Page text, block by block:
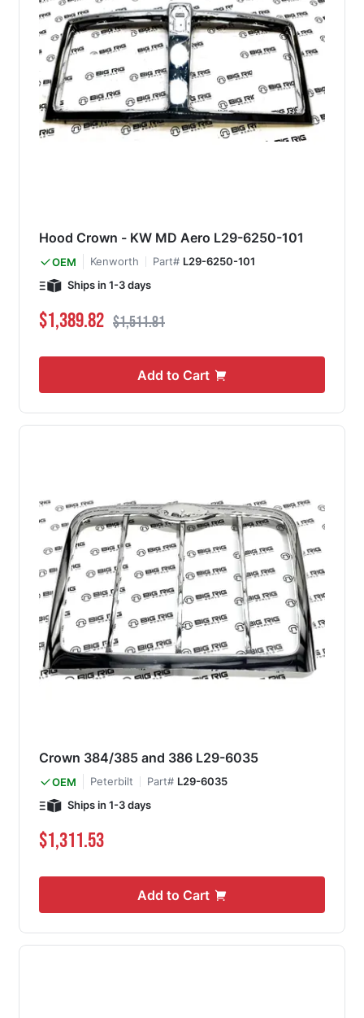
Hood Crown - KW MD Aero L29-6250-101
OEM Kenworth Part# L29-6250-101
Ships in 1-3 days
Special Price
$1,389.82 Regular Price
$1,511.81
Add to Cart
Crown 384/385 and 386 L29-6035
OEM Peterbilt Part# L29-6035
Ships in 1-3 days
$1,311.53
Add to Cart